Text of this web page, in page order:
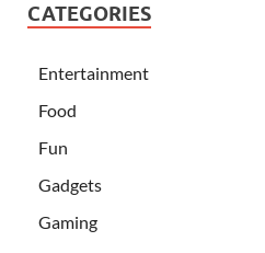
CATEGORIES
Entertainment
Food
Fun
Gadgets
Gaming